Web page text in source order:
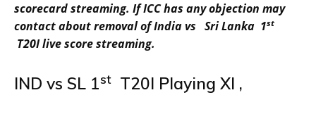
scorecard streaming. If ICC has any objection may
contact about removal of India vs Sri Lanka 1st
T20I live score streaming.
IND vs SL 1st T20I Playing XI ,